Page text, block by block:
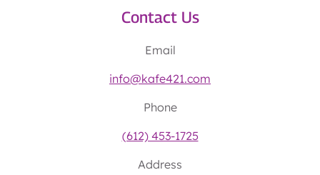
Contact Us
Email
info@kafe421.com
Phone
(612) 453-1725
Address